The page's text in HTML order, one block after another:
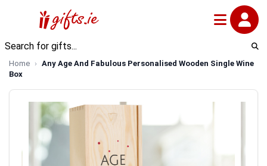
Home
Any Age And Fabulous Personalised Wooden Single Wine
Box